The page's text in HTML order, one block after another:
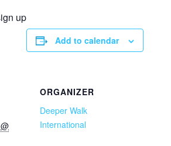
up
Add to calendar
ORGANIZER
Deeper Walk
International